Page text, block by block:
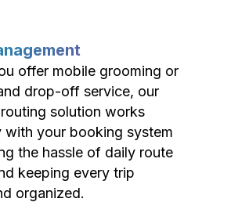
offer mobile grooming or
drop-off service, our
solution works
with your booking system
the hassle of daily route
keeping every trip
organized.